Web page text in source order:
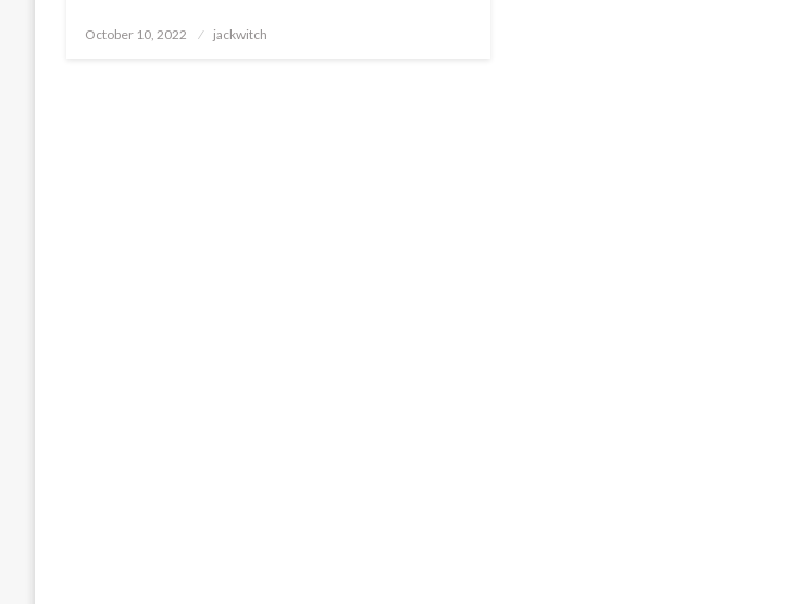
Posted
October 10, 2022 jackwitch